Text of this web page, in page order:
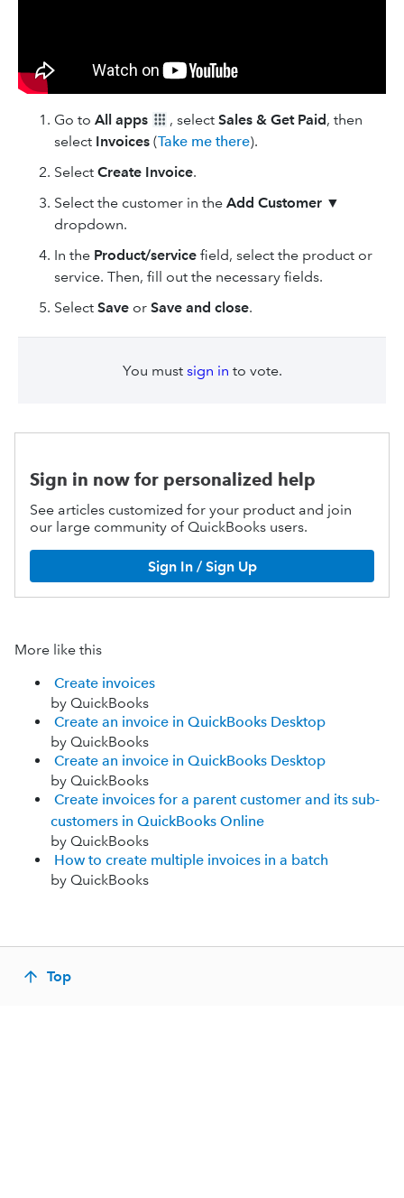
Go to All apps , select Sales & Get Paid, then
select Invoices (Take me there).
Select Create Invoice.
Select the customer in the Add Customer ▼
dropdown.
In the Product/service field, select the product or
service. Then, fill out the necessary fields.
Select Save or Save and close.
You must sign in to vote.
Sign in now for personalized help
See articles customized for your product and join
our large community of QuickBooks users.
Sign In / Sign Up
More like this
Create invoices
by QuickBooks
Create an invoice in QuickBooks Desktop
by QuickBooks
Create an invoice in QuickBooks Desktop
by QuickBooks
Create invoices for a parent customer and its sub-
customers in QuickBooks Online
by QuickBooks
How to create multiple invoices in a batch
by QuickBooks
Top